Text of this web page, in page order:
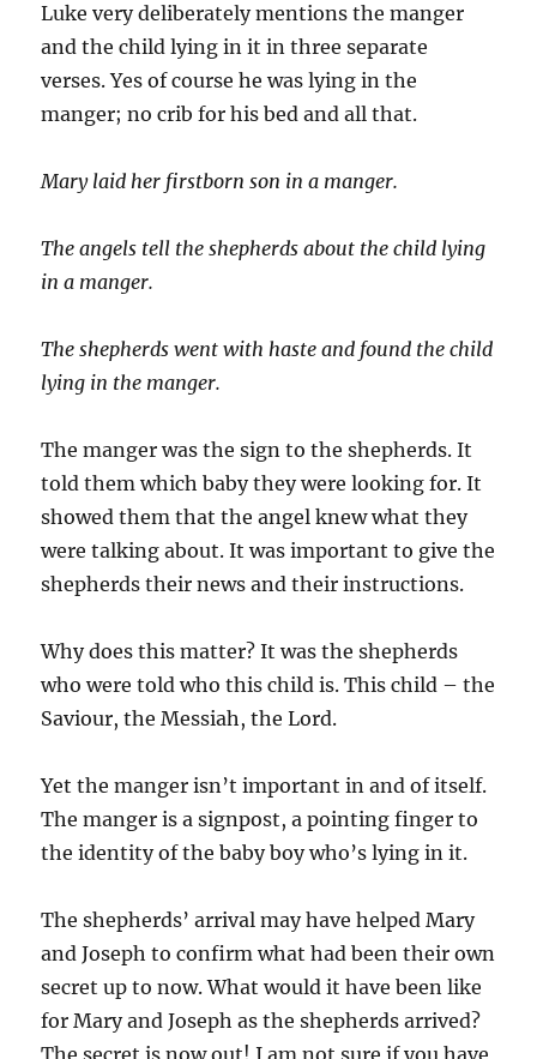
Luke very deliberately mentions the manger
and the child lying in it in three separate
verses. Yes of course he was lying in the
manger; no crib for his bed and all that.
Mary laid her firstborn son in a manger.
The angels tell the shepherds about the child lying
in a manger.
The shepherds went with haste and found the child
lying in the manger.
The manger was the sign to the shepherds. It
told them which baby they were looking for. It
showed them that the angel knew what they
were talking about. It was important to give the
shepherds their news and their instructions.
Why does this matter? It was the shepherds
who were told who this child is. This child – the
Saviour, the Messiah, the Lord.
Yet the manger isn’t important in and of itself.
The manger is a signpost, a pointing finger to
the identity of the baby boy who’s lying in it.
The shepherds’ arrival may have helped Mary
and Joseph to confirm what had been their own
secret up to now. What would it have been like
for Mary and Joseph as the shepherds arrived?
The secret is now out! I am not sure if you have